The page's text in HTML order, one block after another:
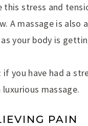
stress and
A massage is also
your body is
you have had a
massage.
PAIN